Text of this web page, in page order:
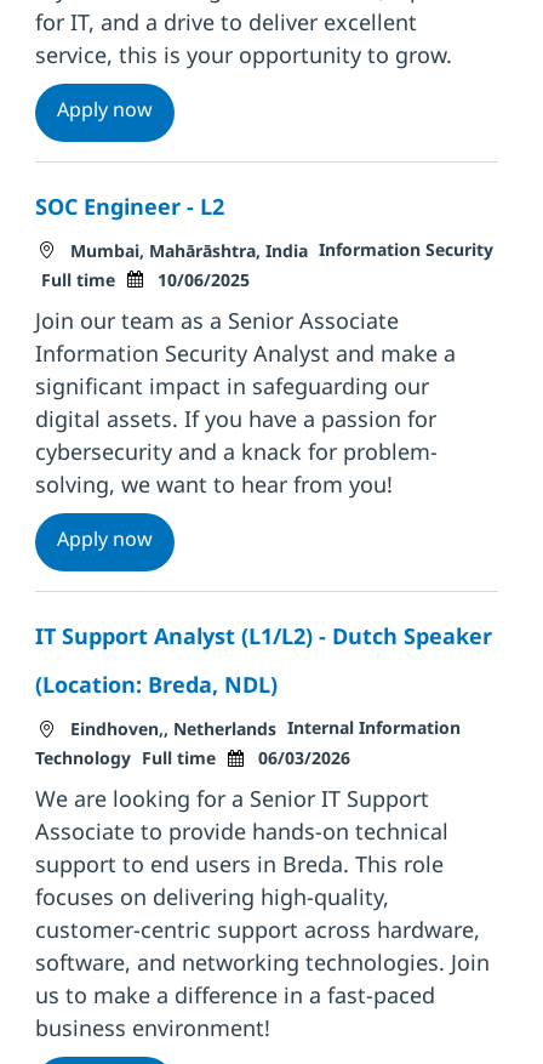
for IT, and a drive to deliver excellent
service, this is your opportunity to grow.
Apply nowAssociate Engineer: IT Technical Support
SOC Engineer - L2
Location
Mumbai, Mahārāshtra, India Category
Information Security
Job Type
Full time Posted Date
10/06/2025
Join our team as a Senior Associate
Information Security Analyst and make a
significant impact in safeguarding our
digital assets. If you have a passion for
cybersecurity and a knack for problem-
solving, we want to hear from you!
Apply nowSOC Engineer - L2
IT Support Analyst (L1/L2) - Dutch Speaker
(Location: Breda, NDL)
Location
Eindhoven,, Netherlands Category
Internal Information
Technology Job Type
Full time Posted Date
06/03/2026
We are looking for a Senior IT Support
Associate to provide hands-on technical
support to end users in Breda. This role
focuses on delivering high-quality,
customer-centric support across hardware,
software, and networking technologies. Join
us to make a difference in a fast-paced
business environment!